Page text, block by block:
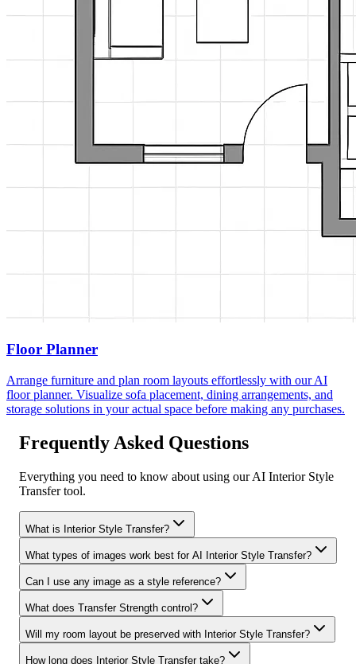
Floor Planner
Arrange furniture and plan room layouts effortlessly with our AI
floor planner. Visualize sofa placement, dining arrangements, and
storage solutions in your actual space before making any purchases.
Frequently Asked Questions
Everything you need to know about using our AI Interior Style
Transfer tool.
What is Interior Style Transfer?
What types of images work best for AI Interior Style Transfer?
Can I use any image as a style reference?
What does Transfer Strength control?
Will my room layout be preserved with Interior Style Transfer?
How long does Interior Style Transfer take?